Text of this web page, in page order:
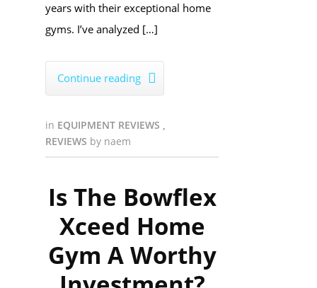
years with their exceptional home
gyms. I’ve analyzed […]
Continue reading 
in EQUIPMENT REVIEWS ,
REVIEWS by naem
Is The Bowflex
Xceed Home
Gym A Worthy